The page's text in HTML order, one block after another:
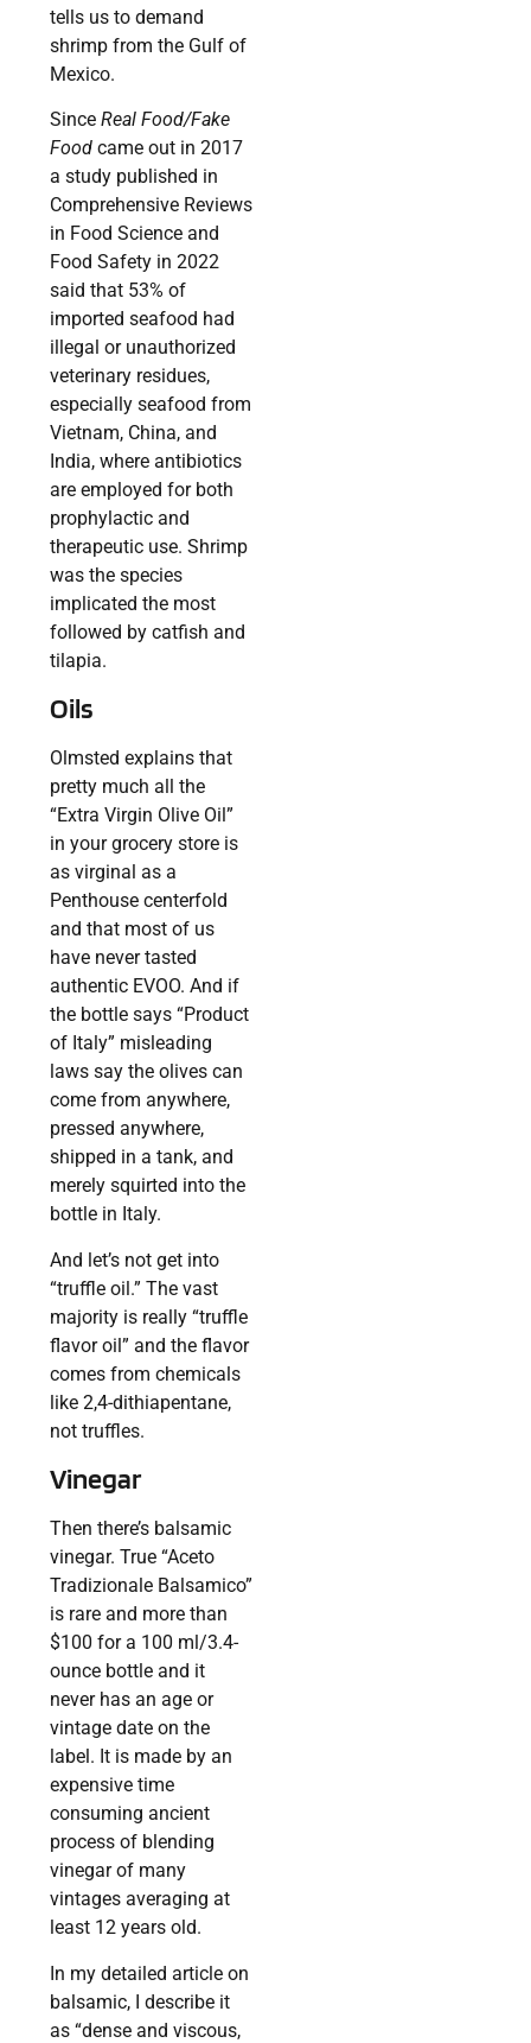
tells us to demand
shrimp from the Gulf of
Mexico.
SinceReal Food/Fake
Food came out in 2017
a study published in
Comprehensive Reviews
in Food Science and
Food Safety in 2022
said that 53% of
imported seafood had
illegal or unauthorized
veterinary residues,
especially seafood from
Vietnam, China, and
India, where antibiotics
are employed for both
prophylactic and
therapeutic use. Shrimp
was the species
implicated the most
followed by catfish and
tilapia.
Oils
Olmsted explains that
pretty much all the
“Extra Virgin Olive Oil”
in your grocery store is
as virginal as a
Penthouse centerfold
and that most of us
have never tasted
authentic EVOO. And if
the bottle says “Product
of Italy” misleading
laws say the olives can
come from anywhere,
pressed anywhere,
shipped in a tank, and
merely squirted into the
bottle in Italy.
And let’s not get into
“truffle oil.” The vast
majority is really “truffle
flavor oil” and the flavor
comes from chemicals
like 2,4-dithiapentane,
not truffles.
Vinegar
Then there’s balsamic
vinegar. True “Aceto
Tradizionale Balsamico”
is rare and more than
$100 for a 100 ml/3.4-
ounce bottle and it
never has an age or
vintage date on the
label. It is made by an
expensive time
consuming ancient
process of blending
vinegar of many
vintages averaging at
least 12 years old.
In my detailed article on
balsamic, I describe it
as “dense and viscous,